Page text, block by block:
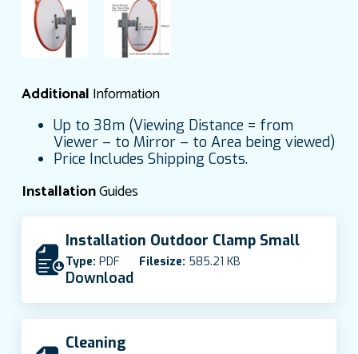
Additional Information
Up to 38m (Viewing Distance = from
Viewer – to Mirror – to Area being viewed)
Price Includes Shipping Costs.
InstallationGuides
Installation Outdoor Clamp Small
Type: PDF Filesize: 585.21 KB
Download
Cleaning